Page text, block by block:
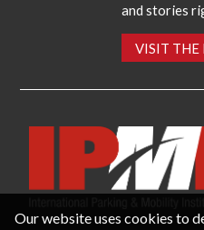
and stories
VISIT THE
Our website uses cookies to